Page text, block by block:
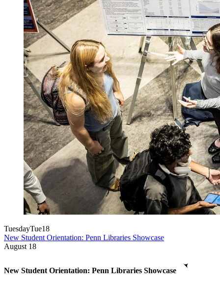
TuesdayTue18
New Student Orientation: Penn Libraries Showcase
August 18
New Student Orientation: Penn Libraries Showcase